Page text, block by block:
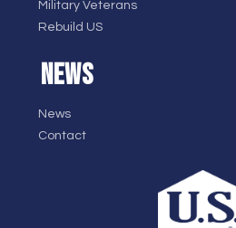
Military Veterans
Rebuild US
NEWS
News
Contact